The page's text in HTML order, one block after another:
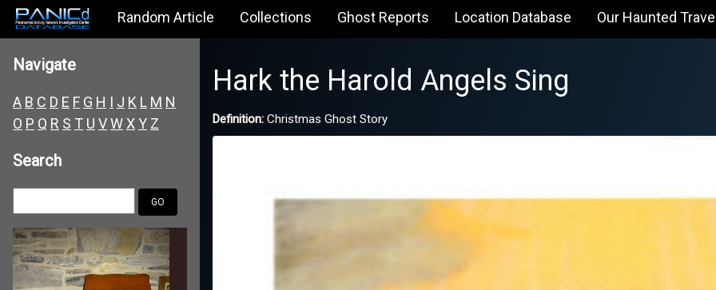
Random Article Collections Ghost Reports Location Database Our Haunted
Navigate
A B C D E F G H I J K L M N
O P Q R S T U VW XY Z
Search
Hark the Harold Angels Sing
Definition: Christmas Ghost Story